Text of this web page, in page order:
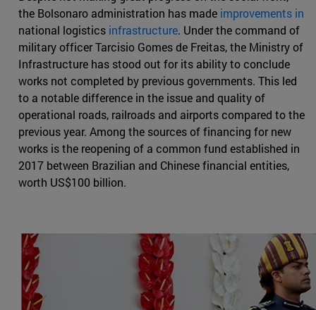
the Bolsonaro administration has made improvements in
national logistics infrastructure. Under the command of
military officer Tarcisio Gomes de Freitas, the Ministry of
Infrastructure has stood out for its ability to conclude
works not completed by previous governments. This led
to a notable difference in the issue and quality of
operational roads, railroads and airports compared to the
previous year. Among the sources of financing for new
works is the reopening of a common fund established in
2017 between Brazilian and Chinese financial entities,
worth US$100 billion.